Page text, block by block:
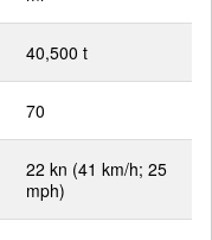
40,500 t
70
22 kn (41 km/h; 25
mph)